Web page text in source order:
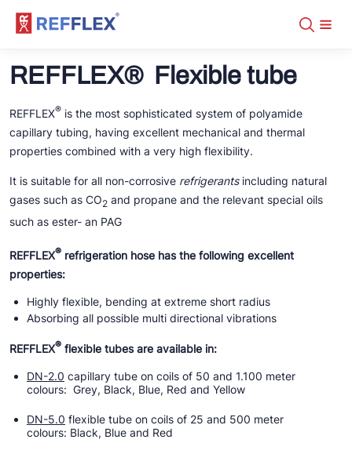
+31 10 238 05 40
info@refflex.com
Certificates
Downloads
Distributors
About
Contact
Fabricated hoses
DN-5.0 CO2 Transcritical
Fabricated hoses on stock
Tubes
DN-2.0
DN-5.0
DN-5.0 NH3
Fittings
DN-2.0 fittings
DN-5.0 crimp fittings
DN-5.0 screw fittings
DN-5.0 NH3
FL/ODS
Tools
REFFLEX® tools
Organisers
DN-2.0 tubes
DN-2.0 fittings
Tools
DN-5.0
DN-5.0 tubes
DN-5.0 screw fittings
Tools
REFFLEX® Flexible tube
REFFLEX® is the most sophisticated system of polyamide
capillary tubing, having excellent mechanical and thermal
properties combined with a very high flexibility.
It is suitable for all non-corrosive refrigerantsincluding natural
gases such as CO2 and propane and the relevant special oils
such as ester- an PAG
REFFLEX® refrigeration hose has the following excellent
properties:
Highly flexible, bending at extreme short radius
Absorbing all possible multi directional vibrations
REFFLEX® flexible tubes are available in:
DN-2.0 capillary tube on coils of 50 and 1.100 meter
colours: Grey, Black, Blue, Red and Yellow
DN-5.0 flexible tube on coils of 25 and 500 meter
colours: Black, Blue and Red